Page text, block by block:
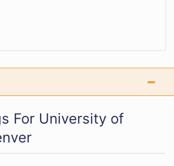
For University of